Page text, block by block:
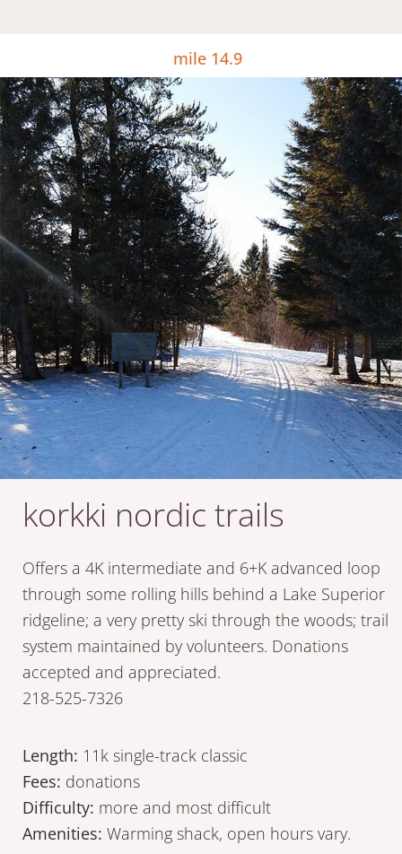
mile 14.9
korkki nordic trails
Offers a 4K intermediate and 6+K advanced loop
through some rolling hills behind a Lake Superior
ridgeline; a very pretty ski through the woods; trail
system maintained by volunteers. Donations
accepted and appreciated.
218-525-7326
Length: 11k single-track classic
Fees: donations
Difficulty: more and most difficult
Amenities: Warming shack, open hours vary.